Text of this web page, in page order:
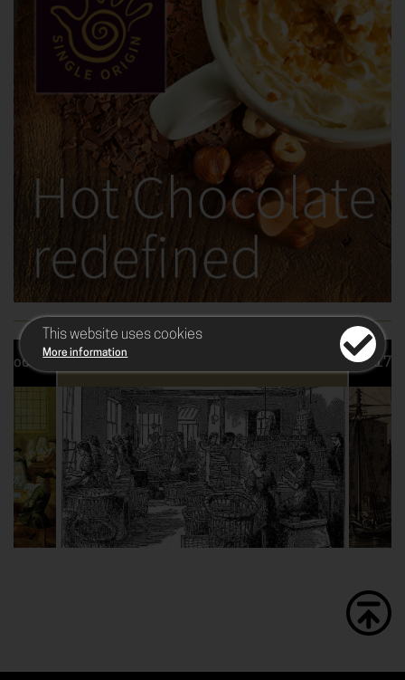
This website uses cookies
More information